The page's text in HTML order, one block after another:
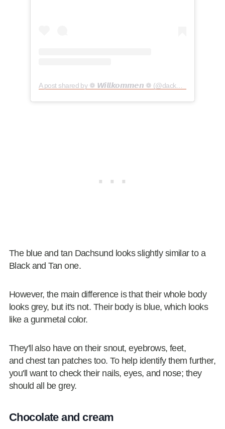
The blue and tan Dachsund looks slightly similar to a
Black and Tan one.
However, the main difference is that their whole body
looks grey, but it's not. Their body is blue, which looks
like a gunmetal color.
They'll also have on their snout, eyebrows, feet,
and chest tan patches too. To help identify them further,
you'll want to check their nails, eyes, and nose; they
should all be grey.
Chocolate and cream